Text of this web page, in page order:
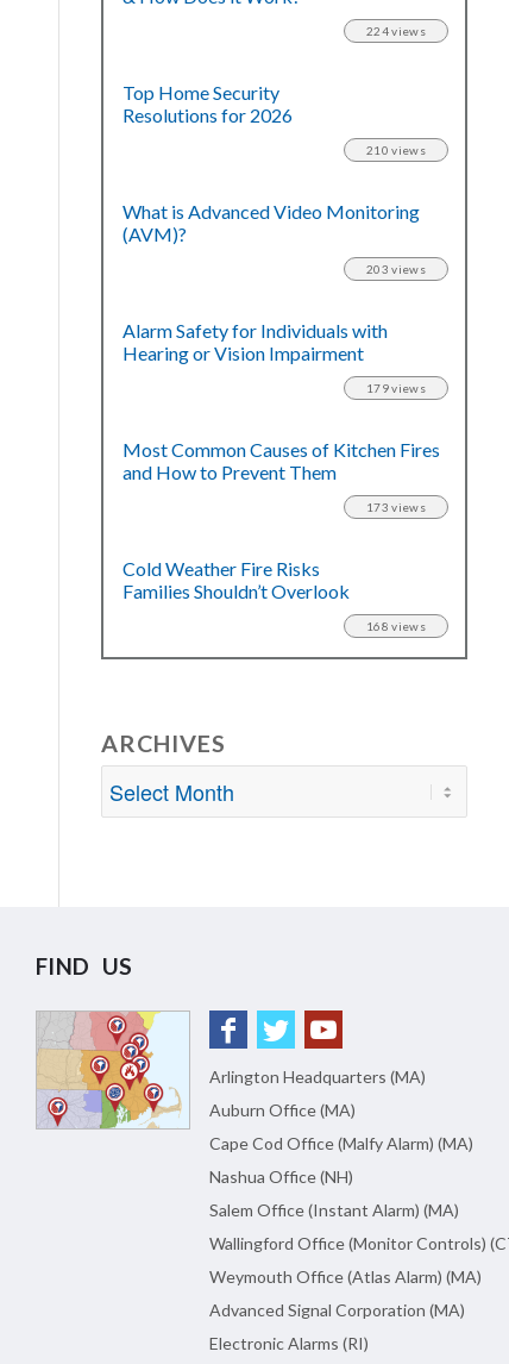
224 views
Top Home Security
Resolutions for 2026
210 views
What is Advanced Video Monitoring
(AVM)?
203 views
Alarm Safety for Individuals with
Hearing or Vision Impairment
179 views
Most Common Causes of Kitchen Fires
and How to Prevent Them
173 views
Cold Weather Fire Risks
Families Shouldn’t Overlook
168 views
ARCHIVES
FIND US
Arlington Headquarters (MA)
Auburn Office (MA)
Cape Cod Office (Malfy Alarm) (MA)
Nashua Office (NH)
Salem Office (Instant Alarm) (MA)
Wallingford Office (Monitor Controls)
Weymouth Office (Atlas Alarm) (MA)
Advanced Signal Corporation (MA)
Electronic Alarms (RI)